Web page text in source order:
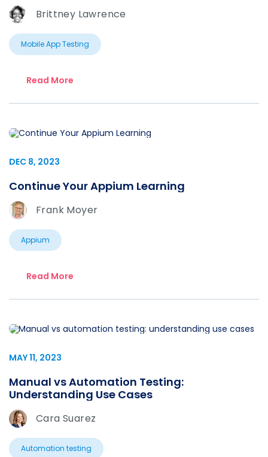
Brittney Lawrence
Mobile App Testing
Read More
DEC 8, 2023
Continue Your Appium Learning
Frank Moyer
Appium
Read More
MAY 11, 2023
Manual vs Automation Testing:
Understanding Use Cases
Cara Suarez
Automation testing